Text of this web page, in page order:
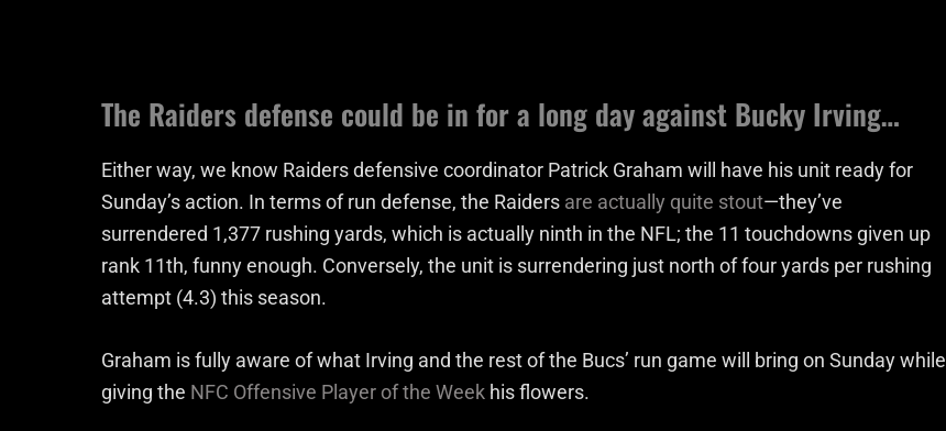
The Raiders defense could be in for a long day against Bucky Irving…
Either way, we know Raiders defensive coordinator Patrick Graham will have his unit ready for
Sunday’s action. In terms of run defense, the Raiders are actually quite stout—they’ve
surrendered 1,377 rushing yards, which is actually ninth in the NFL; the 11 touchdowns given up
rank 11th, funny enough. Conversely, the unit is surrendering just north of four yards per rushing
attempt (4.3) this season.
Graham is fully aware of what Irving and the rest of the Bucs’ run game will bring on Sunday while
giving the NFC Offensive Player of the Week his flowers.